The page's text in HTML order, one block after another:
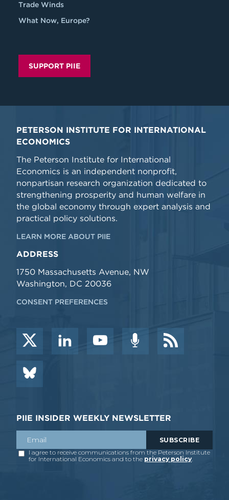
Trade Winds
What Now, Europe?
SUPPORT PIIE
PETERSON INSTITUTE FOR INTERNATIONAL
ECONOMICS
The Peterson Institute for International
Economics is an independent nonprofit,
nonpartisan research organization dedicated to
strengthening prosperity and human welfare in
the global economy through expert analysis and
practical policy solutions.
LEARN MORE ABOUT PIIE
ADDRESS
1750 Massachusetts Avenue, NW
Washington, DC 20036
CONSENT PREFERENCES
PIIE INSIDER WEEKLY NEWSLETTER